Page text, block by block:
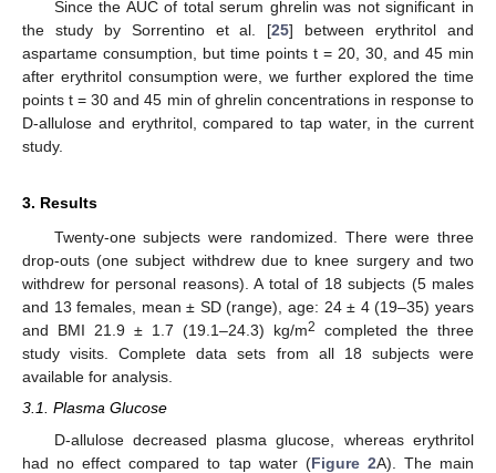
Since the AUC of total serum ghrelin was not significant in
the study by Sorrentino et al. [25] between erythritol and
aspartame consumption, but time points t = 20, 30, and 45 min
after erythritol consumption were, we further explored the time
points t = 30 and 45 min of ghrelin concentrations in response to
D-allulose and erythritol, compared to tap water, in the current
study.
3. Results
Twenty-one subjects were randomized. There were three
drop-outs (one subject withdrew due to knee surgery and two
withdrew for personal reasons). A total of 18 subjects (5 males
and 13 females, mean ± SD (range), age: 24 ± 4 (19–35) years
and BMI 21.9 ± 1.7 (19.1–24.3) kg/m2
completed the three
study visits. Complete data sets from all 18 subjects were
available for analysis.
3.1. Plasma Glucose
D-allulose decreased plasma glucose, whereas erythritol
had no effect compared to tap water (Figure 2A). The main